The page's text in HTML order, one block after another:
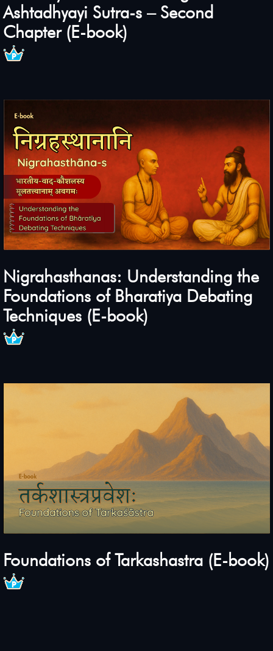
Ashtadhyayi Sutra-s – Second
Chapter (E-book)
Nigrahasthanas: Understanding the
Foundations of Bharatiya Debating
Techniques (E-book)
Foundations of Tarkashastra (E-book)